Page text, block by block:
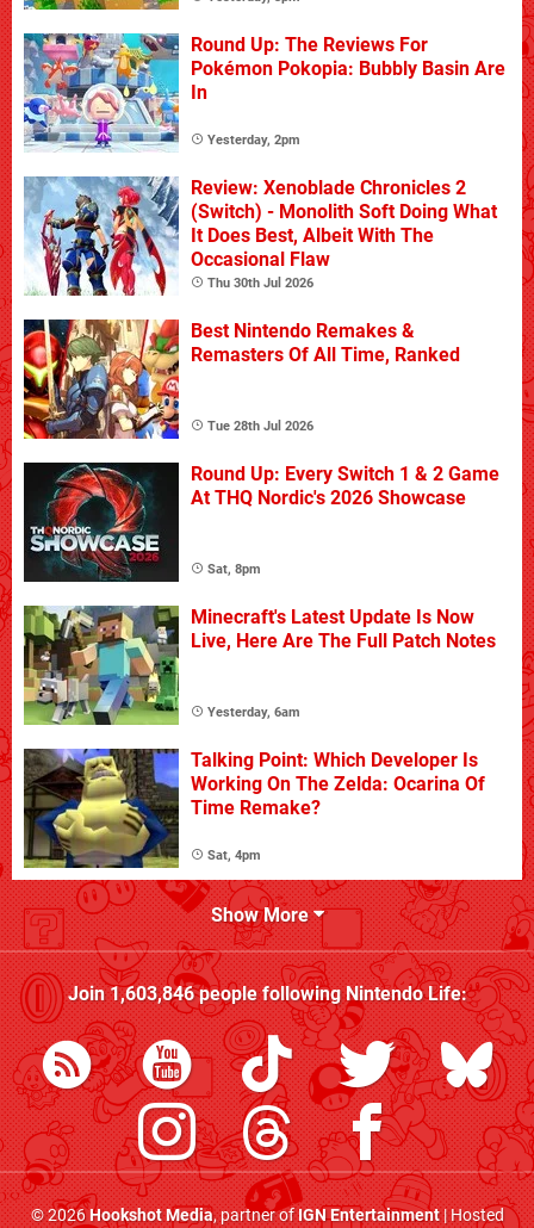
Round Up: The Reviews For
Pokémon Pokopia: Bubbly Basin Are
In
Yesterday, 2pm
Review: Xenoblade Chronicles 2
(Switch) - Monolith Soft Doing What
It Does Best, Albeit With The
Occasional Flaw
Thu 30th Jul 2026
Best Nintendo Remakes &
Remasters Of All Time, Ranked
Tue 28th Jul 2026
Round Up: Every Switch 1 & 2 Game
At THQ Nordic's 2026 Showcase
Sat, 8pm
Minecraft's Latest Update Is Now
Live, Here Are The Full Patch Notes
Yesterday, 6am
Talking Point: Which Developer Is
Working On The Zelda: Ocarina Of
Time Remake?
Sat, 4pm
Show More
Join1,603,846people followingNintendo Life:
© 2026Hookshot Media, partner ofIGN Entertainment| Hosted